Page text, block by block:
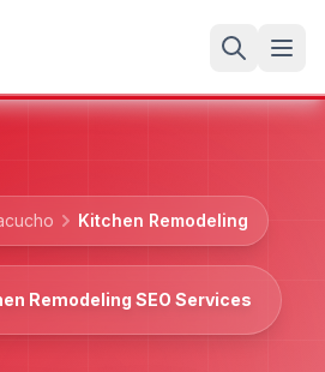
Kitchen Remodeling
Remodeling SEO Services